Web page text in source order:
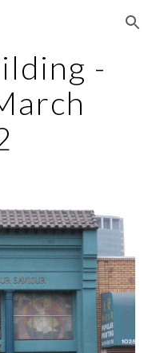
Skip to navigation
-